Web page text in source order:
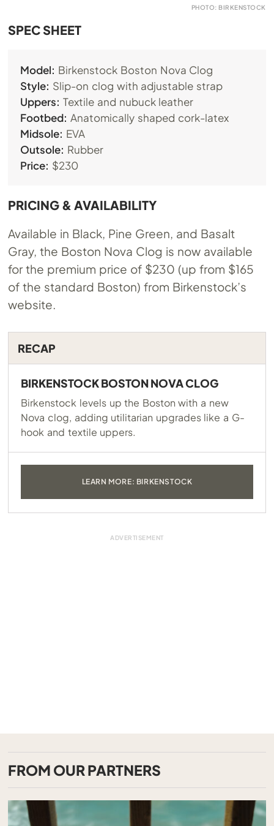
PHOTO: BIRKENSTOCK
SPEC SHEET
Model: Birkenstock Boston Nova Clog
Style: Slip-on clog with adjustable strap
Uppers: Textile and nubuck leather
Footbed: Anatomically shaped cork-latex
Midsole: EVA
Outsole: Rubber
Price: $230
PRICING & AVAILABILITY
Available in Black, Pine Green, and Basalt
Gray, the Boston Nova Clog is now available
for the premium price of $230 (up from $165
of the standard Boston) from Birkenstock’s
website.
RECAP
BIRKENSTOCK BOSTON NOVA CLOG
Birkenstock levels up the Boston with a new
Nova clog, adding utilitarian upgrades like a G-
hook and textile uppers.
LEARN MORE: BIRKENSTOCK
FROM OUR PARTNERS